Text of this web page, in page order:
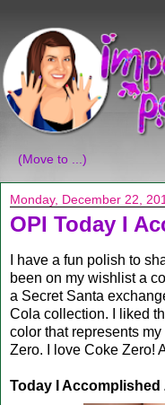
Monday, December 22,
OPI Today I
I have a fun polish to
been on my wishlist a
a Secret Santa
Cola collection. I liked
color that represents
Zero. I love Coke Zero!
Today I Accomplished